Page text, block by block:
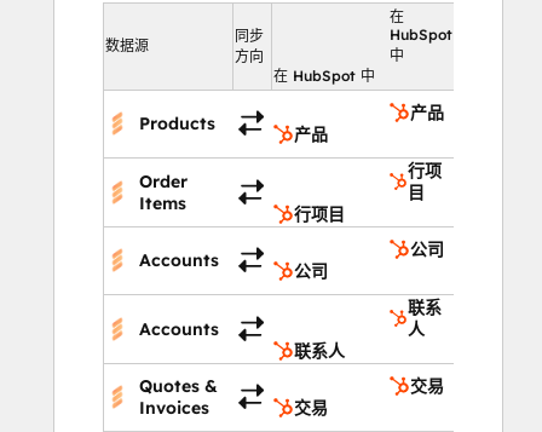
数据源
同步
方向
在
HubSpot
中
在 HubSpot 中
Products
产品
产品
Order
Items
行项
目
行项目
Accounts
公司
公司
Accounts
联系
人
联系人
Quotes &
Invoices
交易
交易